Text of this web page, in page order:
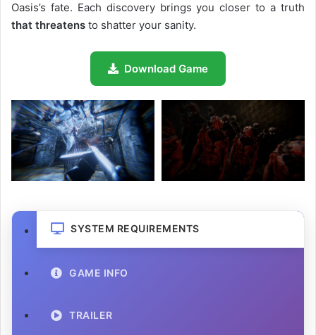
Oasis’s fate. Each discovery brings you closer to a truth
that threatens to shatter your sanity.
Download Game
SYSTEM REQUIREMENTS
GAME INFO
TRAILER